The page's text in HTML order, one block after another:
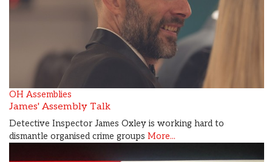
OH Assemblies
James' Assembly Talk
Detective Inspector James Oxley is working hard to
dismantle organised crime groups More...